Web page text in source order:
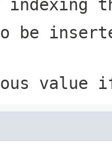
be
value